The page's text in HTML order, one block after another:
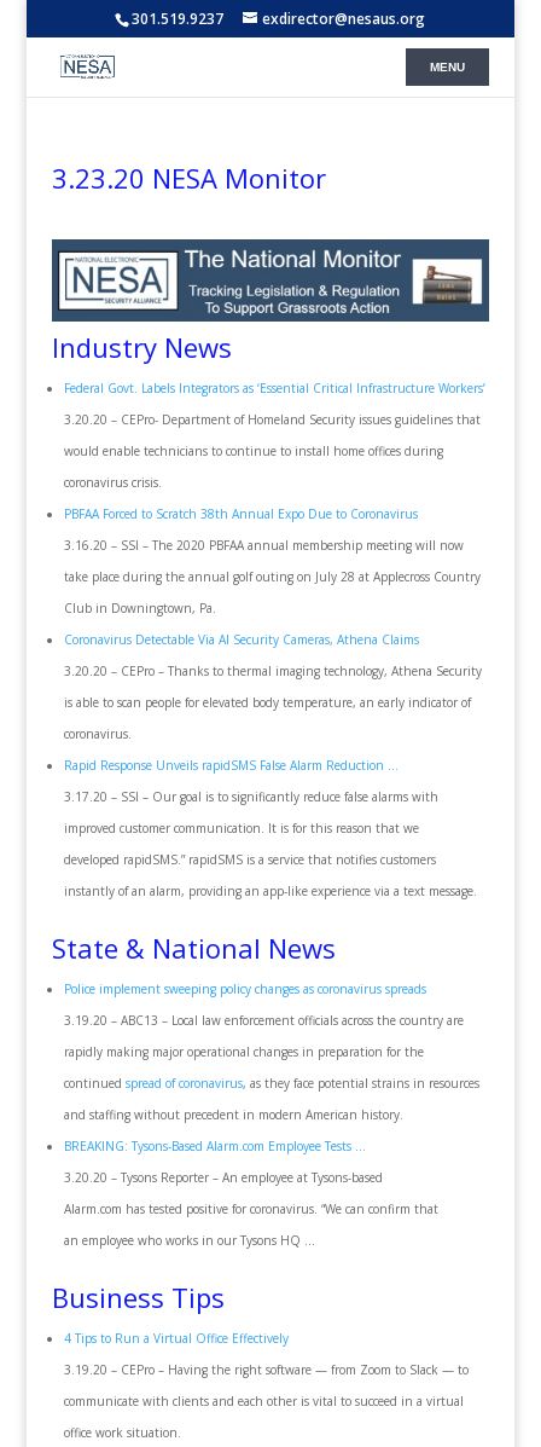
301.519.9237 exdirector@nesaus.org
3.23.20 NESA Monitor
Industry News
Federal Govt. Labels Integrators as ‘Essential Critical Infrastructure Workers’
3.20.20 – CEPro- Department of Homeland Security issues guidelines that
would enable technicians to continue to install home offices during
coronavirus crisis.
PBFAA Forced to Scratch 38th Annual Expo Due to Coronavirus
3.16.20 – SSI – The 2020 PBFAA annual membership meeting will now
take place during the annual golf outing on July 28 at Applecross Country
Club in Downingtown, Pa.
Coronavirus Detectable Via AI Security Cameras, Athena Claims
3.20.20 – CEPro – Thanks to thermal imaging technology, Athena Security
is able to scan people for elevated body temperature, an early indicator of
coronavirus.
Rapid Response Unveils rapidSMS False Alarm Reduction …
3.17.20 – SSI – Our goal is to significantly reduce false alarms with
improved customer communication. It is for this reason that we
developed rapidSMS.” rapidSMS is a service that notifies customers
instantly of an alarm, providing an app-like experience via a text message.
State & National News
Police implement sweeping policy changes as coronavirus spreads
3.19.20 – ABC13 – Local law enforcement officials across the country are
rapidly making major operational changes in preparation for the
continued spread of coronavirus, as they face potential strains in resources
and staffing without precedent in modern American history.
BREAKING: Tysons-Based Alarm.com Employee Tests …
3.20.20 – Tysons Reporter – An employee at Tysons-based
Alarm.com has tested positive for coronavirus. “We can confirm that
an employee who works in our Tysons HQ …
Business Tips
4 Tips to Run a Virtual Office Effectively
3.19.20 – CEPro – Having the right software — from Zoom to Slack — to
communicate with clients and each other is vital to succeed in a virtual
office work situation.